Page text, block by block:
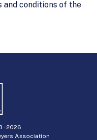
and conditions of the
-2026
Association